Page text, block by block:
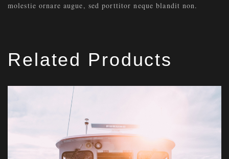
molestie ornare augue, sed porttitor neque blandit non.
Related Products